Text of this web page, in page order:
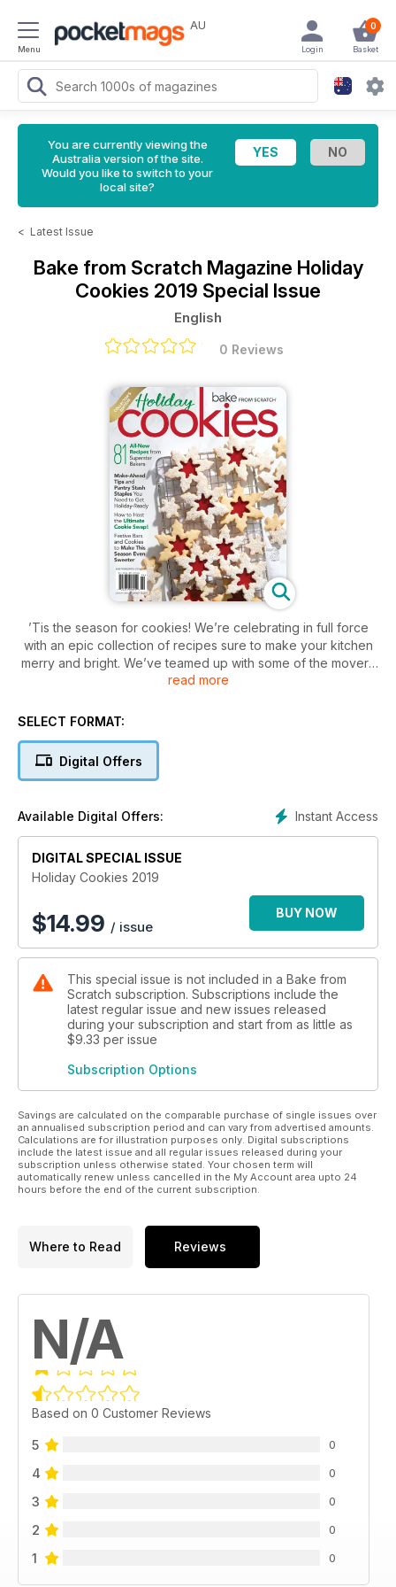
Menu
AU 0
Basket
Login
You are currently viewing the
Australia version of the site.
Would you like to switch to your
local site?
< Latest Issue
Bake from Scratch Magazine Holiday
Cookies 2019 Special Issue
English
0 Reviews
’Tis the season for cookies! We’re celebrating in full force
with an epic collection of recipes sure to make your kitchen
merry and bright. We’ve teamed up with some of the movers
and shakers of the baking world to bring you an issue full of
peppermint to eggnog, along with feel-good favorites like
bona fide queen of frosted desserts, for her ultimate shaped
and iced cookies. Laura Kasavan of the blog Tutti Dolci
creations that will bring a dash of spice to your holiday table.
Whether you’re pressed for time before your next cookie
swap (don’t miss our crash course on how to host your own!)
or looking to flex your holiday decorating muscles with a
royal icing masterpiece, this issue has a cookie for every
read more
SELECT FORMAT:
Digital Offers
Instant Access
Available Digital Offers:
DIGITAL SPECIAL ISSUE
Holiday Cookies 2019
$14.99 / issue
BUY NOW
This special issue is not included in a Bake from
Scratch subscription. Subscriptions include the
latest regular issue and new issues released
during your subscription and start from as little as
$9.33 per issue
Subscription Options
Savings are calculated on the comparable purchase of single issues over
an annualised subscription period and can vary from advertised amounts.
Calculations are for illustration purposes only. Digital subscriptions
include the latest issue and all regular issues released during your
subscription unless otherwise stated. Your chosen term will
automatically renew unless cancelled in the My Account area upto 24
hours before the end of the current subscription.
Where to Read Reviews
N/A
Based on 0 Customer Reviews
5 0
4 0
3 0
2 0
1 0